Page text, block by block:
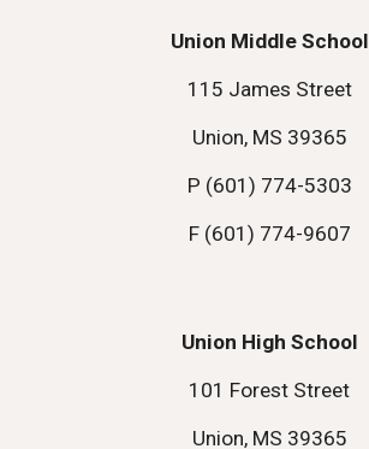
Union Middle School
115 James Street
Union, MS 39365
P (601) 774-5303
F (601) 774-9607
Union High School
101 Forest Street
Union, MS 39365